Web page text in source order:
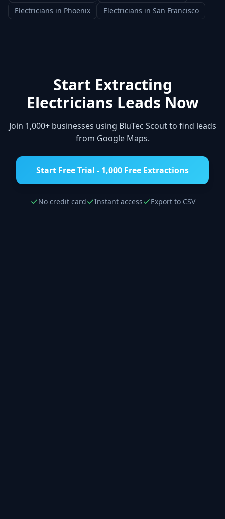
Electricians in Phoenix Electricians in San Francisco
Start Extracting
Electricians Leads Now
Join 1,000+ businesses using BluTec Scout to find leads
from Google Maps.
Start Free Trial - 1,000 Free Extractions
No credit card Instant access Export to CSV